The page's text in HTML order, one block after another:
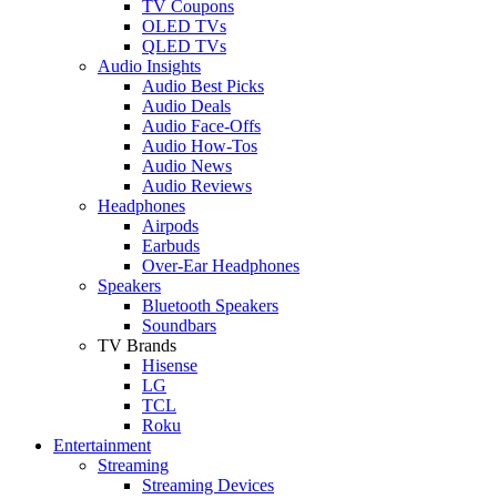
TV Coupons
OLED TVs
QLED TVs
Audio Insights
Audio Best Picks
Audio Deals
Audio Face-Offs
Audio How-Tos
Audio News
Audio Reviews
Headphones
Airpods
Earbuds
Over-Ear Headphones
Speakers
Bluetooth Speakers
Soundbars
TV Brands
Hisense
LG
TCL
Roku
Entertainment
Streaming
Streaming Devices